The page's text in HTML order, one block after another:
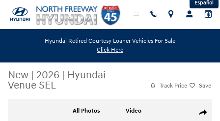
Skip to main content Español
Hyundai Retired Courtesy Loaner Vehicles For Sale
Click Here
New | 2026 | Hyundai
Venue SEL
Track Price Save
Share
All Photos Video